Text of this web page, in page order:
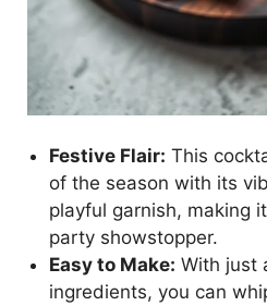
Festive Flair: This
of the season with its
playful garnish, making
party showstopper.
Easy to Make: With just
ingredients, you can